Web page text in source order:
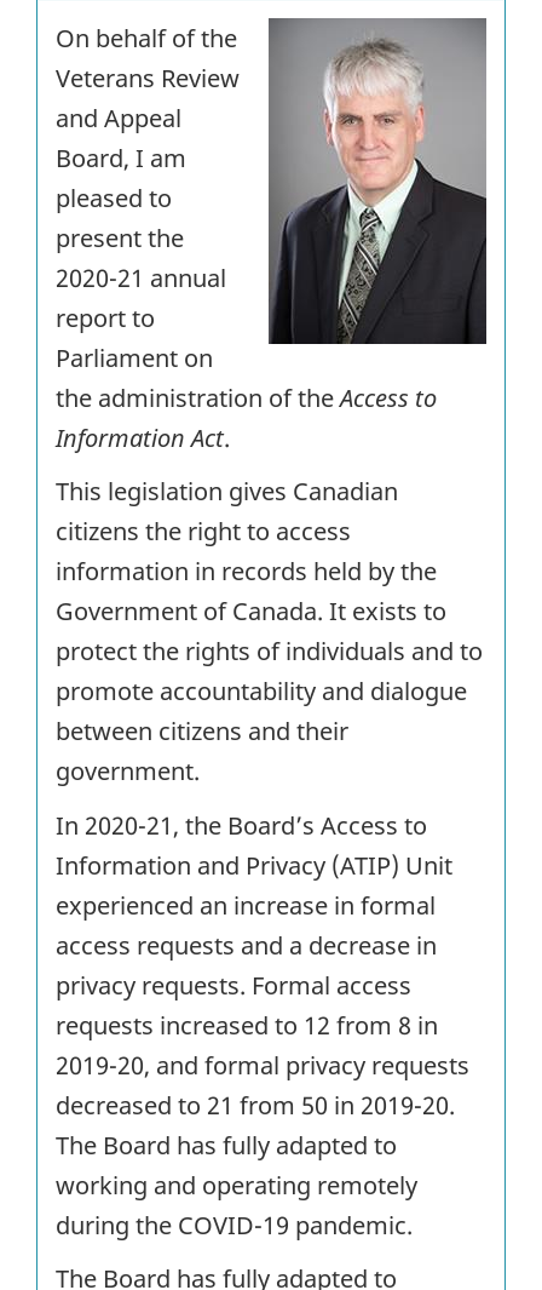
On behalf of the
Veterans Review
and Appeal
Board, I am
pleased to
present the
2020-21 annual
report to
Parliament on
the administration of theAccess to
Information Act.
This legislation gives Canadian
citizens the right to access
information in records held by the
Government of Canada. It exists to
protect the rights of individuals and to
promote accountability and dialogue
between citizens and their
government.
In 2020-21, the Board’s Access to
Information and Privacy (ATIP) Unit
experienced an increase in formal
access requests and a decrease in
privacy requests. Formal access
requests increased to 12 from 8 in
2019-20, and formal privacy requests
decreased to 21 from 50 in 2019-20.
The Board has fully adapted to
working and operating remotely
during the COVID-19 pandemic.
The Board has fully adapted to